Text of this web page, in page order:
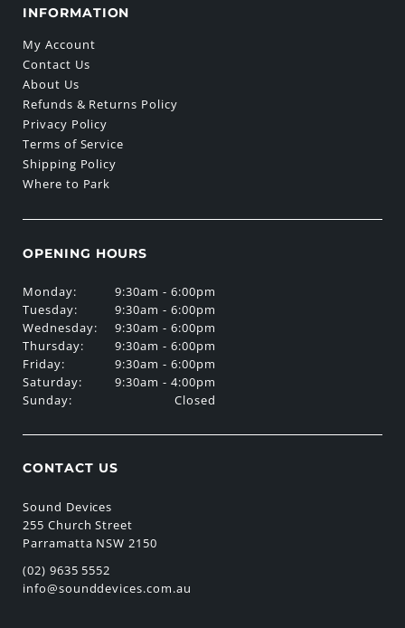
INFORMATION
My Account
Contact Us
About Us
Refunds & Returns Policy
Privacy Policy
Terms of Service
Shipping Policy
Where to Park
OPENING HOURS
Monday:
Tuesday:
Wednesday:
Thursday:
Friday:
Saturday:
Sunday:
9:30am - 6:00pm
9:30am - 6:00pm
9:30am - 6:00pm
9:30am - 6:00pm
9:30am - 6:00pm
9:30am - 4:00pm
Closed
CONTACT US
Sound Devices
255 Church Street
Parramatta NSW 2150
(02) 9635 5552
info@sounddevices.com.au